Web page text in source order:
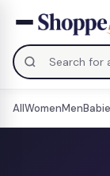
AllWomenMen